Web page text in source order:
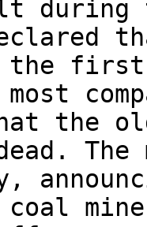
during
first
the